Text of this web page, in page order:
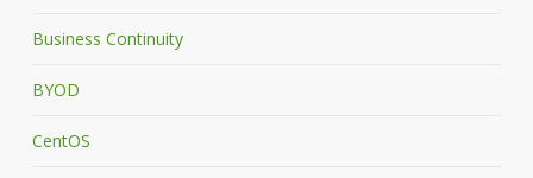
Business Continuity
BYOD
CentOS